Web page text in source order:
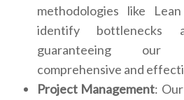
methodologies like
identify bottlenecks
guaranteeing
comprehensive and
Project Management: